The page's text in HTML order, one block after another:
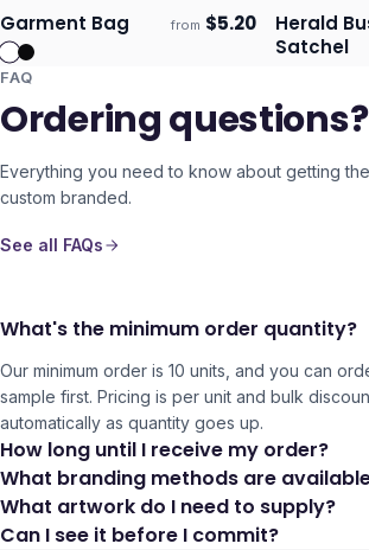
Ships 3–4 days
Garment Bag from $5.20 Ships
Herald
Satchel
FAQ
Ordering questions?
Everything you need to know about getting the
custom branded.
See all FAQs
What's the minimum order quantity?
Our minimum order is 10 units, and you can
sample first. Pricing is per unit and bulk
automatically as quantity goes up.
How long until I receive my order?
What branding methods are
What artwork do I need to supply?
Can I see it before I commit?